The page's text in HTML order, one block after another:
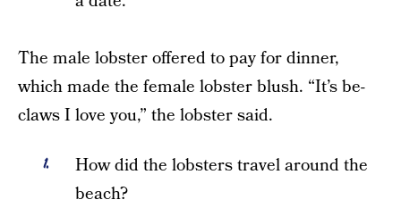
The male lobster offered to pay for dinner,
which made the female lobster blush. “It’s be-
claws I love you,” the lobster said.
How did the lobsters travel around the
beach?